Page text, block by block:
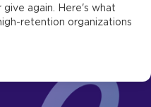
again. Here's what
retention organizations